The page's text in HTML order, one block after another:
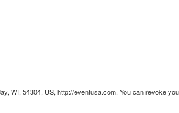
WI, 54304, US, http://eventusa.com. You can revoke